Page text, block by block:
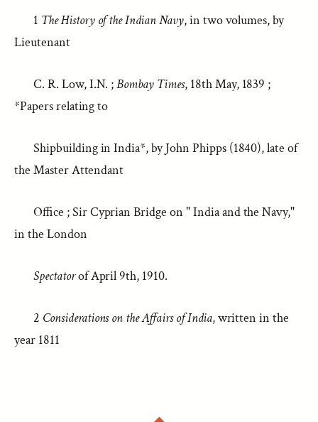
1 The History of the Indian Navy, in two volumes, by
Lieutenant
C. R. Low, I.N. ;Bombay Times, 18th May, 1839 ;
*Papers relating to
Shipbuilding in India*, by John Phipps (1840), late of
the Master Attendant
Office ; Sir Cyprian Bridge on " India and the Navy,"
in the London
Spectatorof April 9th, 1910.
2 Considerations on the Affairs of India, written in the
year 1811